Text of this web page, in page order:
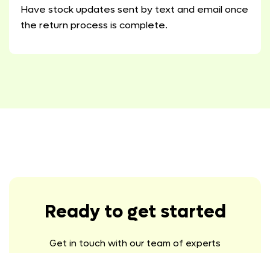
Have stock updates sent by text and email once
the return process is complete.
Ready to get started
Get in touch with our team of experts